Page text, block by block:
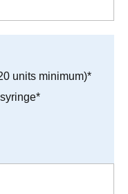
units minimum)*